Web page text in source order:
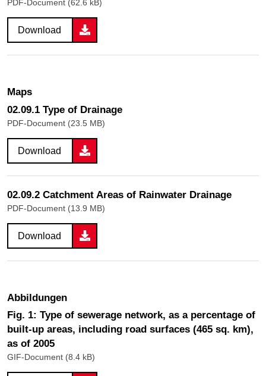
PDF-Document (62.6 kB)
Download
Maps
02.09.1 Type of Drainage
PDF-Document (23.5 MB)
Download
02.09.2 Catchment Areas of Rainwater Drainage
PDF-Document (13.9 MB)
Download
Abbildungen
Fig. 1: Type of sewerage network, as a percentage of
built-up areas, including road surfaces (465 sq. km),
as of 2005
GIF-Document (8.4 kB)